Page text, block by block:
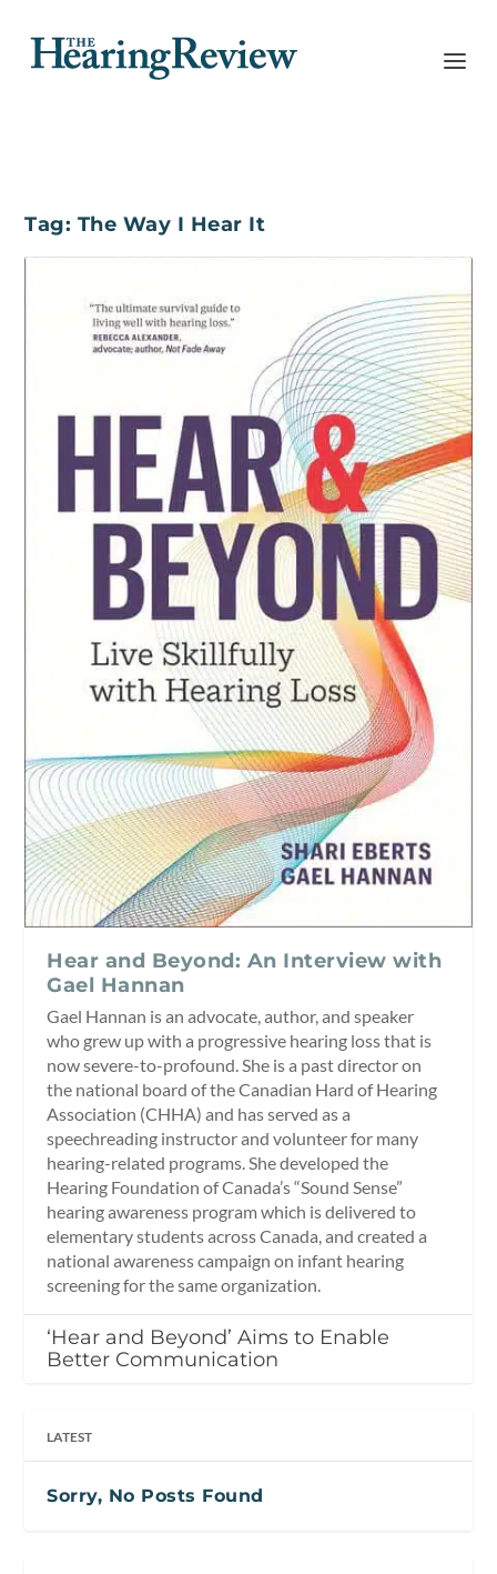
Tag: The Way I Hear It
Hear and Beyond: An Interview with
Gael Hannan
Gael Hannan is an advocate, author, and speaker
who grew up with a progressive hearing loss that is
now severe-to-profound. She is a past director on
the national board of the Canadian Hard of Hearing
Association (CHHA) and has served as a
speechreading instructor and volunteer for many
hearing-related programs. She developed the
Hearing Foundation of Canada’s “Sound Sense”
hearing awareness program which is delivered to
elementary students across Canada, and created a
national awareness campaign on infant hearing
screening for the same organization.
‘Hear and Beyond’ Aims to Enable
Better Communication
LATEST
Sorry, No Posts Found